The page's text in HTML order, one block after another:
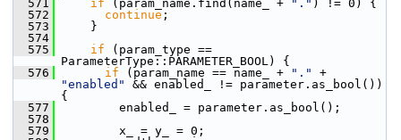
  571
if (param_name.find(name_ + "." ) != 0) {
  572
continue ;
  573
}
  574
  575
if (param_type ==
ParameterType::PARAMETER_BOOL) {
  576
if (param_name == name_ + "."
"enabled"
&& enabled_ != parameter.as_bool())
{
  577
enabled_ = parameter.as_bool();
  578
  579
x_ = y_ = 0;